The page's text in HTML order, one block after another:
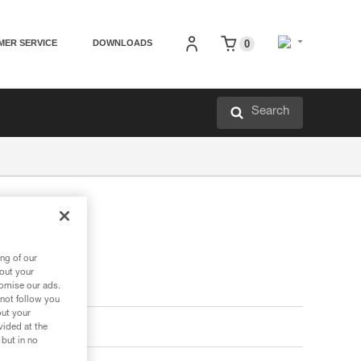
SERVICE DOWNLOADS 0
Search
of our
your
our ads.
follow you
your
at the
in no